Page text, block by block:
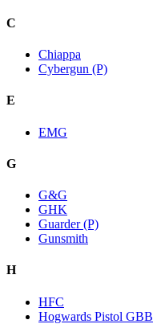
C
Chiappa
Cybergun (P)
E
EMG
G
G&G
GHK
Guarder (P)
Gunsmith
H
HFC
Hogwards Pistol GBB